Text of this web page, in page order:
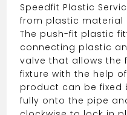
Speedfit Plastic
from plastic material
The push-fit plastic
connecting plastic
valve that allows the
fixture with the help
product can be fixed
fully onto the pipe